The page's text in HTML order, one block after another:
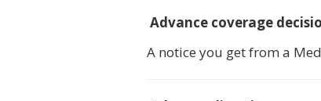
Advance coverage
A notice you get from a